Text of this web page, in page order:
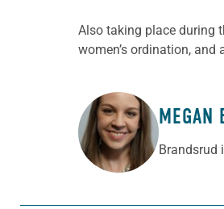
Also taking place during
women’s ordination, and
ABOUT THEMEGAN
Brandsrud